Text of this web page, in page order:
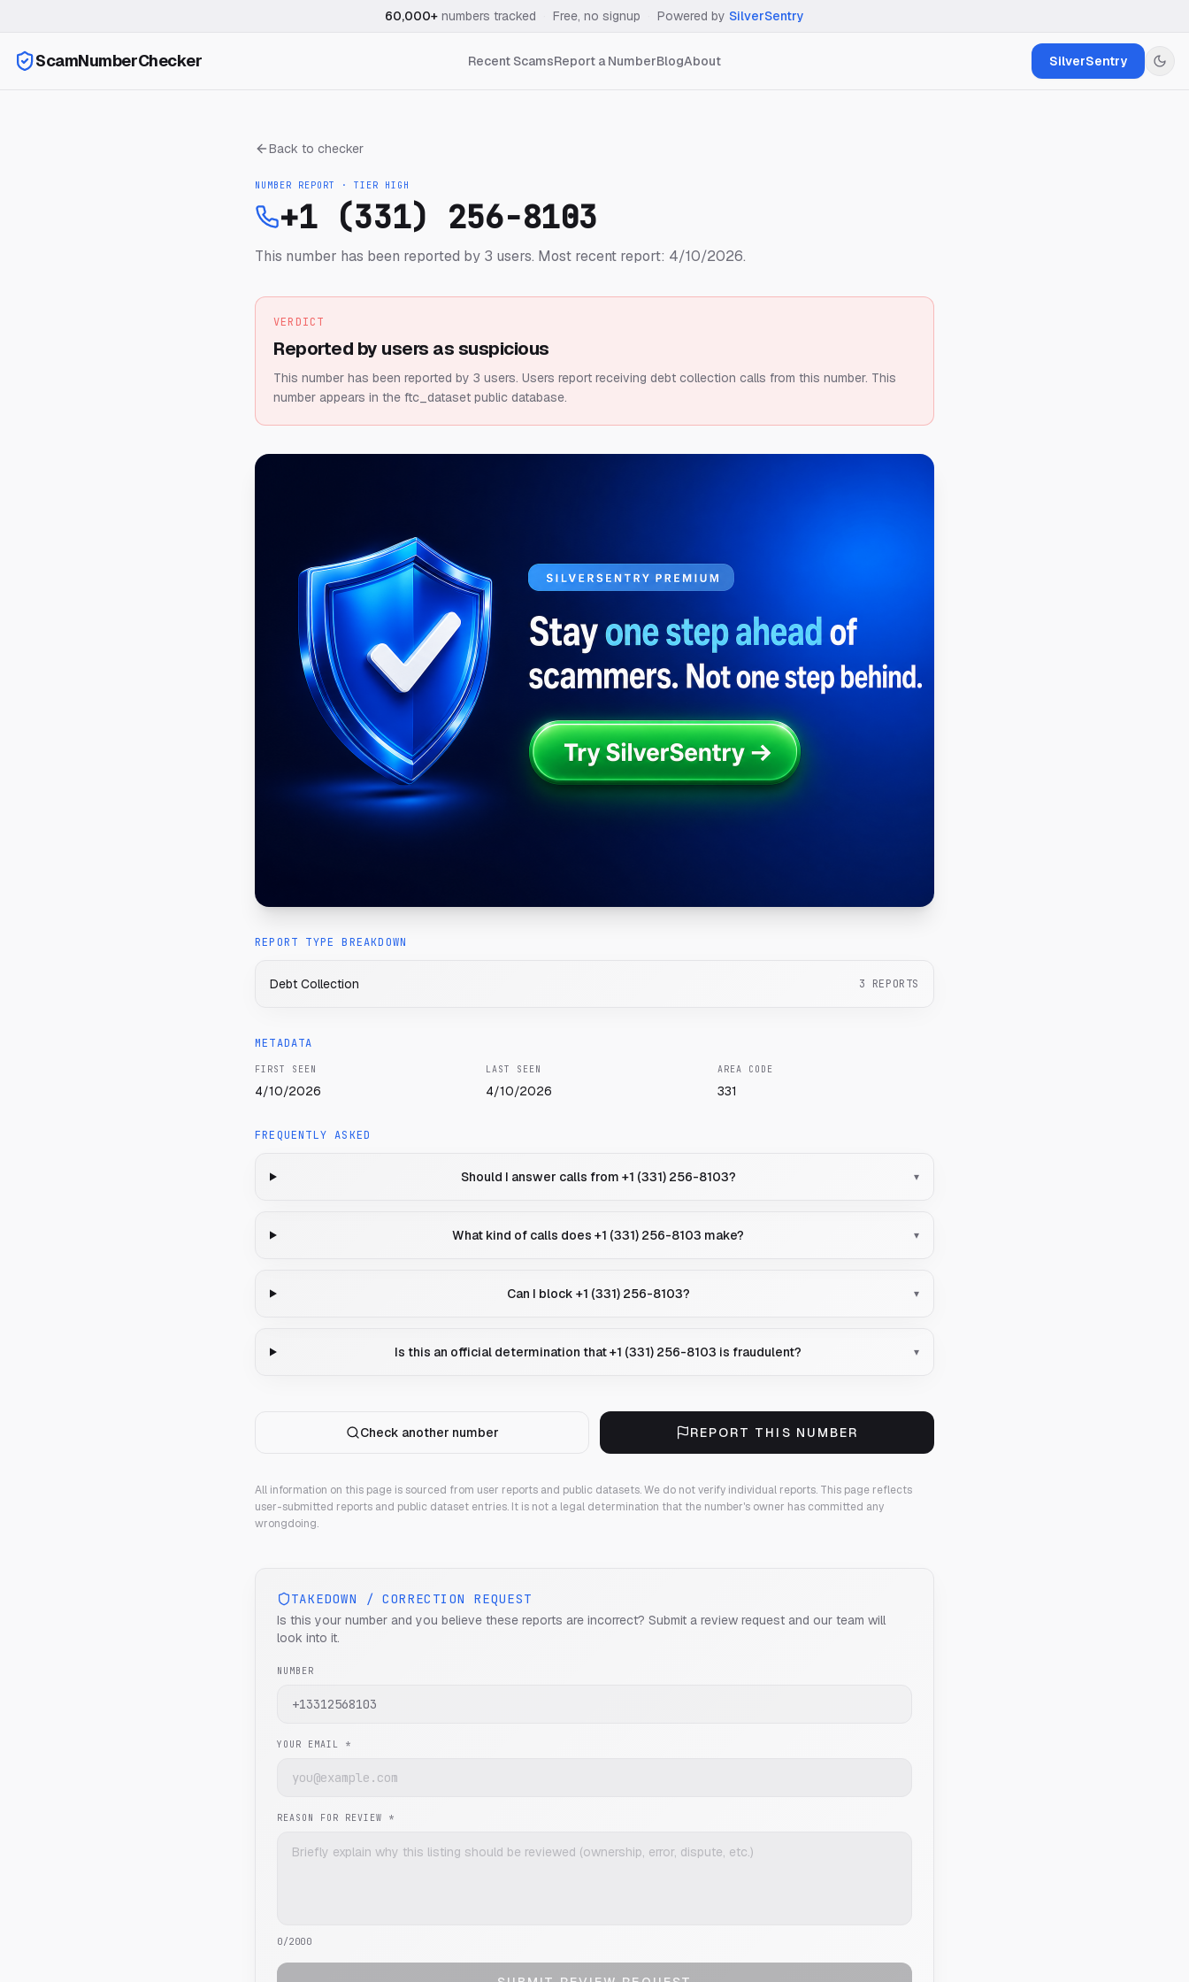
60,000+ numbers tracked Free, no signup Powered by SilverSentry
ScamNumberChecker Recent ScamsReport a NumberBlogAbout SilverSentry
Back to checker
NUMBER REPORT · TIER HIGH
+1 (331) 256-8103
This number has been reported by 3 users. Most recent report: 4/10/2026.
VERDICT
Reported by users as suspicious
This number has been reported by 3 users. Users report receiving debt collection calls from this number. This
number appears in the ftc_dataset public database.
REPORT TYPE BREAKDOWN
Debt Collection 3 REPORTS
METADATA
FIRST SEEN
4/10/2026
LAST SEEN
4/10/2026
AREA CODE
331
FREQUENTLY ASKED
Should I answer calls from +1 (331) 256-8103? ▾
What kind of calls does +1 (331) 256-8103 make? ▾
Can I block +1 (331) 256-8103? ▾
Is this an official determination that +1 (331) 256-8103 is fraudulent? ▾
Check another number REPORT THIS NUMBER
All information on this page is sourced from user reports and public datasets. We do not verify individual reports. This page reflects
user-submitted reports and public dataset entries. It is not a legal determination that the number's owner has committed any
wrongdoing.
TAKEDOWN / CORRECTION REQUEST
Is this your number and you believe these reports are incorrect? Submit a review request and our team will
look into it.
NUMBER
YOUR EMAIL *
REASON FOR REVIEW *
0/2000